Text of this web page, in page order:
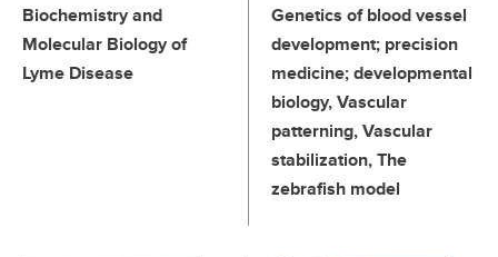
Biochemistry and
Molecular Biology of
Lyme Disease
Genetics of blood vessel
development; precision
medicine; developmental
biology, Vascular
patterning, Vascular
stabilization, The
zebrafish model